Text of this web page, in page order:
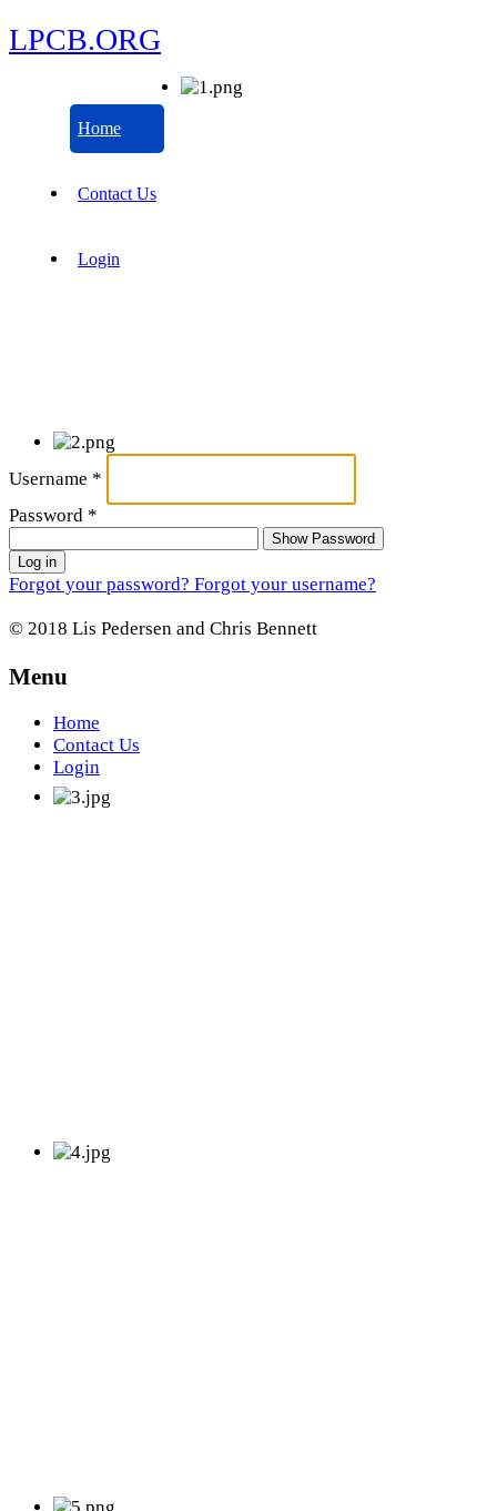
LPCB.ORG
Home
Contact Us
Login
Username *
Password *
Show Password
Log in
Forgot your password? Forgot your username?
© 2018 Lis Pedersen and Chris Bennett
Menu
Home
Contact Us
Login